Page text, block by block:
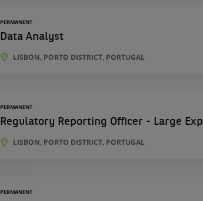
PERMANENT
Data Analyst
LISBON, PORTO DISTRICT, PORTUGAL
PERMANENT
Regulatory Reporting Officer - Large
LISBON, PORTO DISTRICT, PORTUGAL
PERMANENT